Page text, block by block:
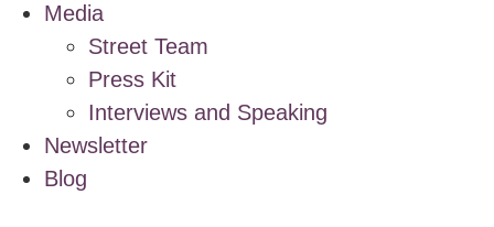
Media
Street Team
Press Kit
Interviews and Speaking
Newsletter
Blog